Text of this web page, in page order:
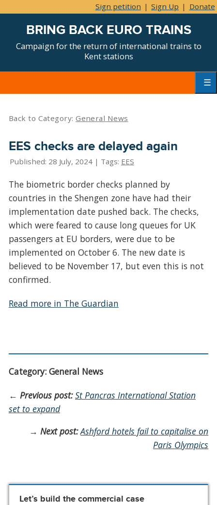
Sign petition | Sign Up | Donate
BRING BACK EURO TRAINS
Campaign for the return of international trains to
Kent stations
Back to Category:General News
EES checks are delayed again
Published: 28 July, 2024 | Tags: EES
The biometric border checks planned by
countries in the Shengen zone have had their
implementation date pushed back. The checks,
which were feared to cause long queues for UK
passengers at EU borders, were due to be
implemented on October 6. The new date is
believed to be November 17, but even this is not
confirmed.
Read more in The Guardian
Category: General News
← Previous post: St Pancras International Station
set to expand
→Next post: Ashford hotels fail to capitalise on
Paris Olympics
Let’s build the commercial case